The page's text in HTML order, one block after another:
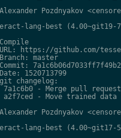
Pozdnyakov
lang-best (4.00~git19-
https://github.com/
master
1520713799
changelog:
7a1c6b0 - Merge pull
a2f7ced - Move trained data
Pozdnyakov
lang-best (4.00~git17-